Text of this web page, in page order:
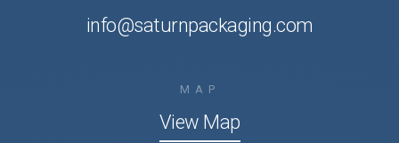
info@saturnpackaging.com
MAP
View Map